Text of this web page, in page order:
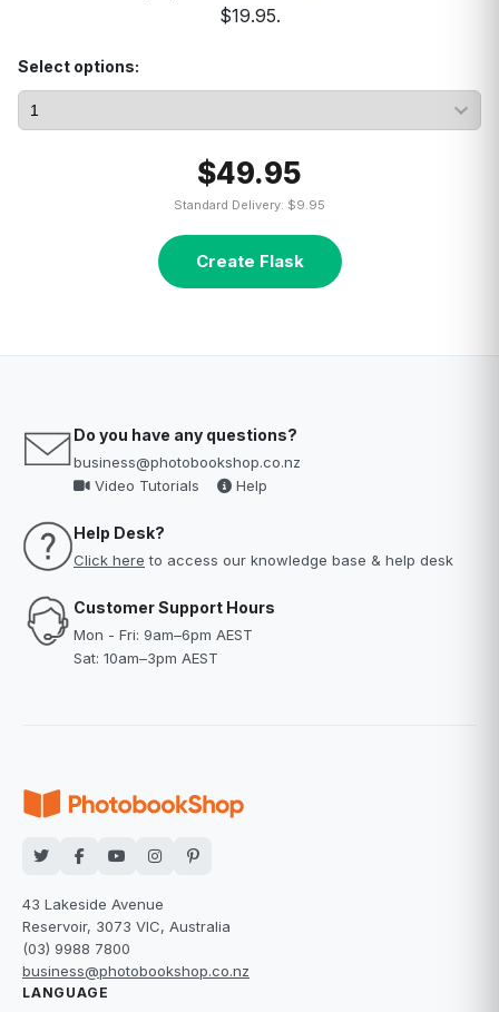
$19.95.
Select options:
$49.95
Standard Delivery: $9.95
Create Flask
Do you have any questions?
business@photobookshop.co.nz
Video Tutorials
Help
Help Desk?
Click here to access our knowledge base & help desk
Customer Support Hours
Mon - Fri: 9am–6pm AEST
Sat: 10am–3pm AEST
43 Lakeside Avenue
Reservoir, 3073 VIC, Australia
(03) 9988 7800
business@photobookshop.co.nz
LANGUAGE